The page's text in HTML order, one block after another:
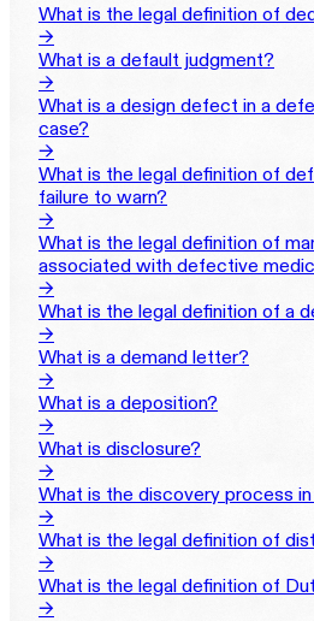
What is the legal definition of
→
What is a default judgment?
→
What is a design defect in a
case?
→
What is the legal definition of
failure to warn?
→
What is the legal definition of
associated with defective
→
What is the legal definition of a
→
What is a demand letter?
→
What is a deposition?
→
What is disclosure?
→
What is the discovery process
→
What is the legal definition of
→
What is the legal definition of
→